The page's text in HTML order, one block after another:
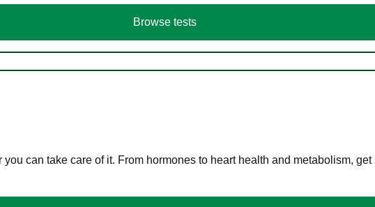
Browse tests
can take care of it. From hormones to heart health and metabolism,